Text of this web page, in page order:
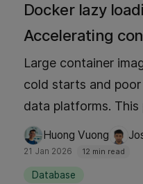
Docker lazy
Accelerating
Large container
cold starts and
data platforms.
implemented
Seekable OCI
faster image pulls
Huong Vuong
21 Jan 2026 12 min read
Database